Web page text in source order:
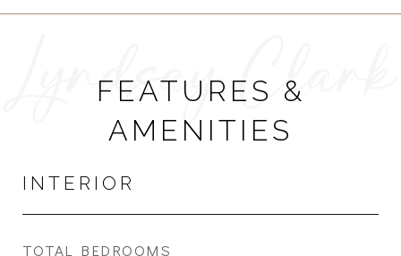
FEATURES &
AMENITIES
INTERIOR
TOTAL BEDROOMS